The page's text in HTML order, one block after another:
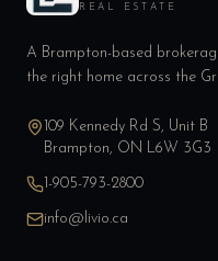
REAL ESTATE
A Brampton-based
the right home across the
109 Kennedy Rd S, Unit B
Brampton, ON L6W 3G3
1-905-793-2800
info@livio.ca